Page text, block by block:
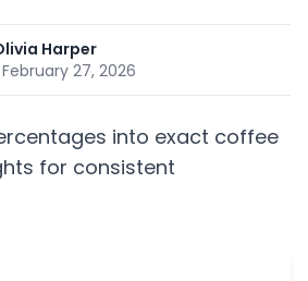
Harper
February 27, 2026
into exact coffee
for consistent